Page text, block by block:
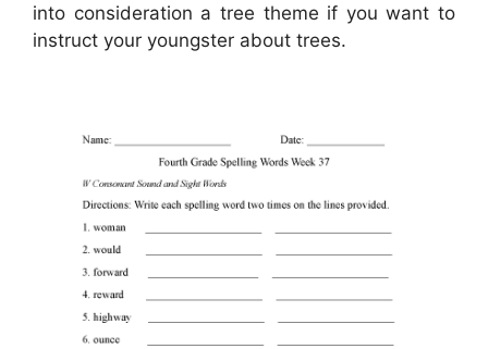
into consideration a tree theme if you want to
instruct your youngster about trees.